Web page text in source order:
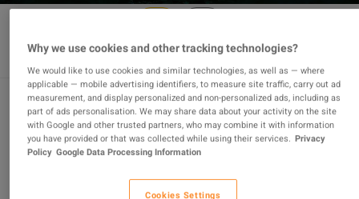
Elden Ring NA/LATAM Steam CD Key
Sold by Super Games
Why we use cookies and other tracking technologies?
We would like to use cookies and similar technologies, as well as — where
applicable — mobile advertising identifiers, to measure site traffic, carry out ad
measurement, and display personalized and non-personalized ads, including as
part of ads personalisation. We may share data about your activity on the site
with Google and other trusted partners, who may combine it with information
you have provided or that was collected while using their services.
Privacy
Policy Google Data Processing Information
Cookies Settings